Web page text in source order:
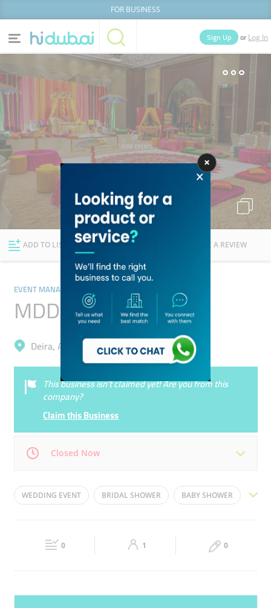
FOR BUSINESS
Home Categories
News Deals
Explore Dubai
Sign Up or Log In
Businesses Lists People
ADD TO LIST FOLLOW WRITE A REVIEW
EVENT MANAGEMENT
MDD Events
Deira, Al Garhoud
This business isn’t claimed yet! Are you from this
company?
Claim this Business
Closed Now
Mon 09:00 - 18:00 Tue 09:00 - 18:00
09:00 - 18:00 09:00 - 18:00
WEDDING EVENT BRIDAL SHOWER BABY SHOWER
0 1 0